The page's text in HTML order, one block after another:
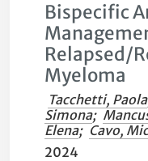
Bispecific
Relapsed/
Myeloma
Tacchetti, Paola
Simona;
Elena; Cavo,
2024